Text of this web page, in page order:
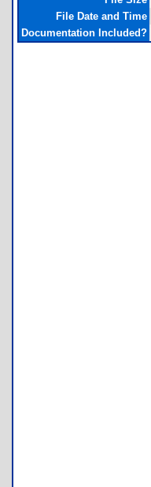
File Date and Time
Documentation Included?